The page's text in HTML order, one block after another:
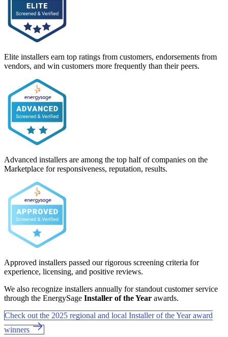
Elite installers earn top ratings from customers, endorsements from
vendors, and win customers more frequently than their peers.
Advanced installers are among the top half of companies on the
Marketplace for responsiveness, reputation, results.
Approved installers passed our rigorous screening criteria for
experience, licensing, and positive reviews.
We also recognize installers annually for standout customer service
through the EnergySage Installer of the Year awards.
Check out the 2025 regional and local Installer of the Year award
winners